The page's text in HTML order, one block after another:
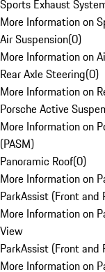
Sports Exhaust
More Information on
Air Suspension(0)
More Information on
Rear Axle Steering(0)
More Information on
Porsche Active
More Information on
(PASM)
Panoramic Roof(0)
More Information on
ParkAssist (Front and
More Information on
View
ParkAssist (Front and
More Information on